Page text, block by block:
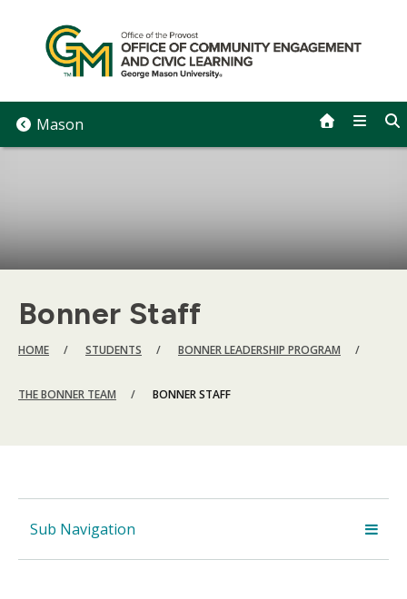
content
Mason
Bonner Staff
BREADCRUMB
HOME STUDENTS BONNER LEADERSHIP PROGRAM
THE BONNER TEAM BONNER STAFF
Sub Navigation